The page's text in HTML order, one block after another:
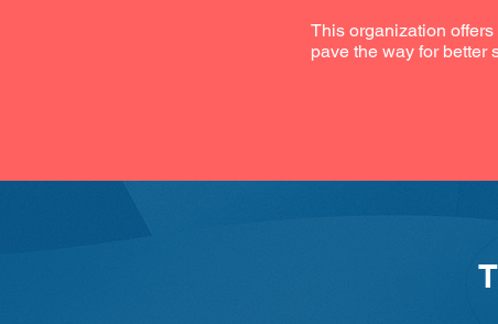
This organization
pave the way for better